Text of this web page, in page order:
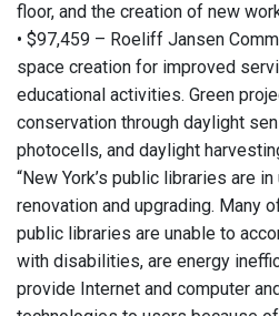
floor, and the creation of new
• $97,459 – Roeliff Jansen
space creation for improved
educational activities. Green
conservation through daylight
photocells, and daylight
“New York’s public libraries are
renovation and upgrading. Many
public libraries are unable to
with disabilities, are energy
provide Internet and computer